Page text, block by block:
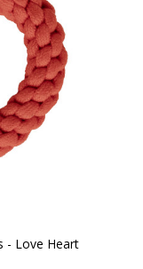
- Love Heart